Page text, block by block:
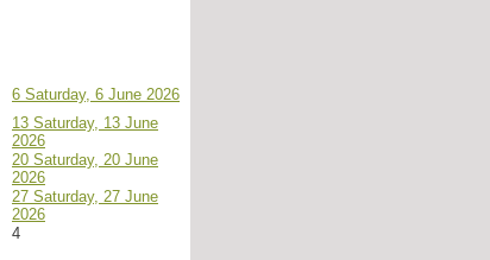
6 Saturday, 6 June 2026
13 Saturday, 13 June
2026
20 Saturday, 20 June
2026
27 Saturday, 27 June
2026
4